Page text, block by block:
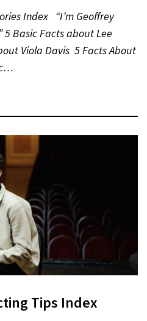
Index “I’m Geoffrey
5 Basic Facts about Lee
Viola Davis 5 Facts About
Tips Index